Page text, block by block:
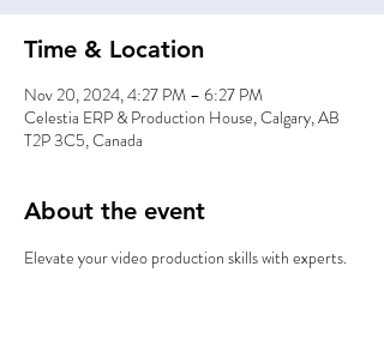
Time & Location
Nov 20, 2024, 4:27 PM – 6:27 PM
Celestia ERP & Production House, Calgary, AB
T2P 3C5, Canada
About the event
Elevate your video production skills with experts.